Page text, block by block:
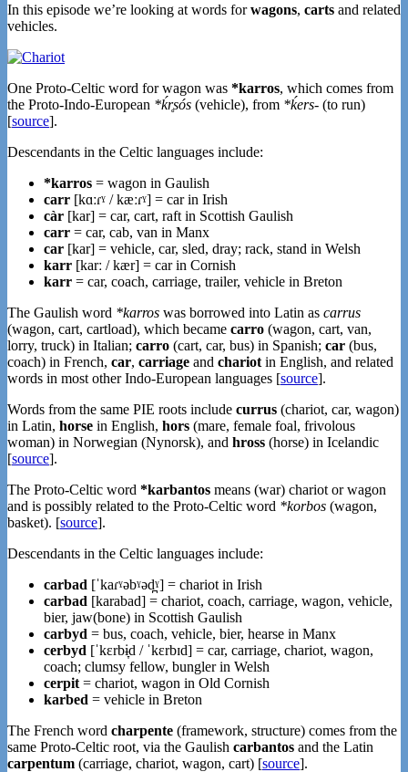
In this episode we’re looking at words forwagons, carts and related
vehicles.
One Proto-Celtic word for wagon was *karros, which comes from
the Proto-Indo-European *ḱr̥sós (vehicle), from *ḱers- (to run)
[source].
Descendants in the Celtic languages include:
*karros = wagon in Gaulish
carr [kɑːɾˠ / kæːɾˠ] = car in Irish
càr [kar] = car, cart, raft in Scottish Gaulish
carr = car, cab, van in Manx
car [kar] = vehicle, car, sled, dray; rack, stand in Welsh
karr [karː / kær] = car in Cornish
karr = car, coach, carriage, trailer, vehicle in Breton
The Gaulish word *karros was borrowed into Latin as carrus
(wagon, cart, cartload), which became carro (wagon, cart, van,
lorry, truck) in Italian; carro (cart, car, bus) in Spanish; car (bus,
coach) in French, car, carriage and chariot in English, and related
words in most other Indo-European languages [source].
Words from the same PIE roots include currus (chariot, car, wagon)
in Latin, horse in English, hors (mare, female foal, frivolous
woman) in Norwegian (Nynorsk), and hross (horse) in Icelandic
[source].
The Proto-Celtic word *karbantos means (war) chariot or wagon
and is possibly related to the Proto-Celtic word *korbos (wagon,
basket). [source].
Descendants in the Celtic languages include:
carbad [ˈkaɾˠəbˠəd̪ˠ] = chariot in Irish
carbad [karabad] = chariot, coach, carriage, wagon, vehicle,
bier, jaw(bone) in Scottish Gaulish
carbyd = bus, coach, vehicle, bier, hearse in Manx
cerbyd [ˈkɛrbɨ̞d / ˈkɛrbɪd] = car, carriage, chariot, wagon,
coach; clumsy fellow, bungler in Welsh
cerpit = chariot, wagon in Old Cornish
karbed = vehicle in Breton
The French word charpente (framework, structure) comes from the
same Proto-Celtic root, via the Gaulish carbantos and the Latin
carpentum (carriage, chariot, wagon, cart) [source].